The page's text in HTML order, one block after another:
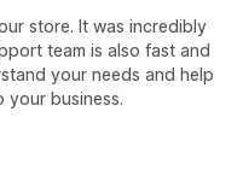
store. It was incredibly
team is also fast and
your needs and help
your business.